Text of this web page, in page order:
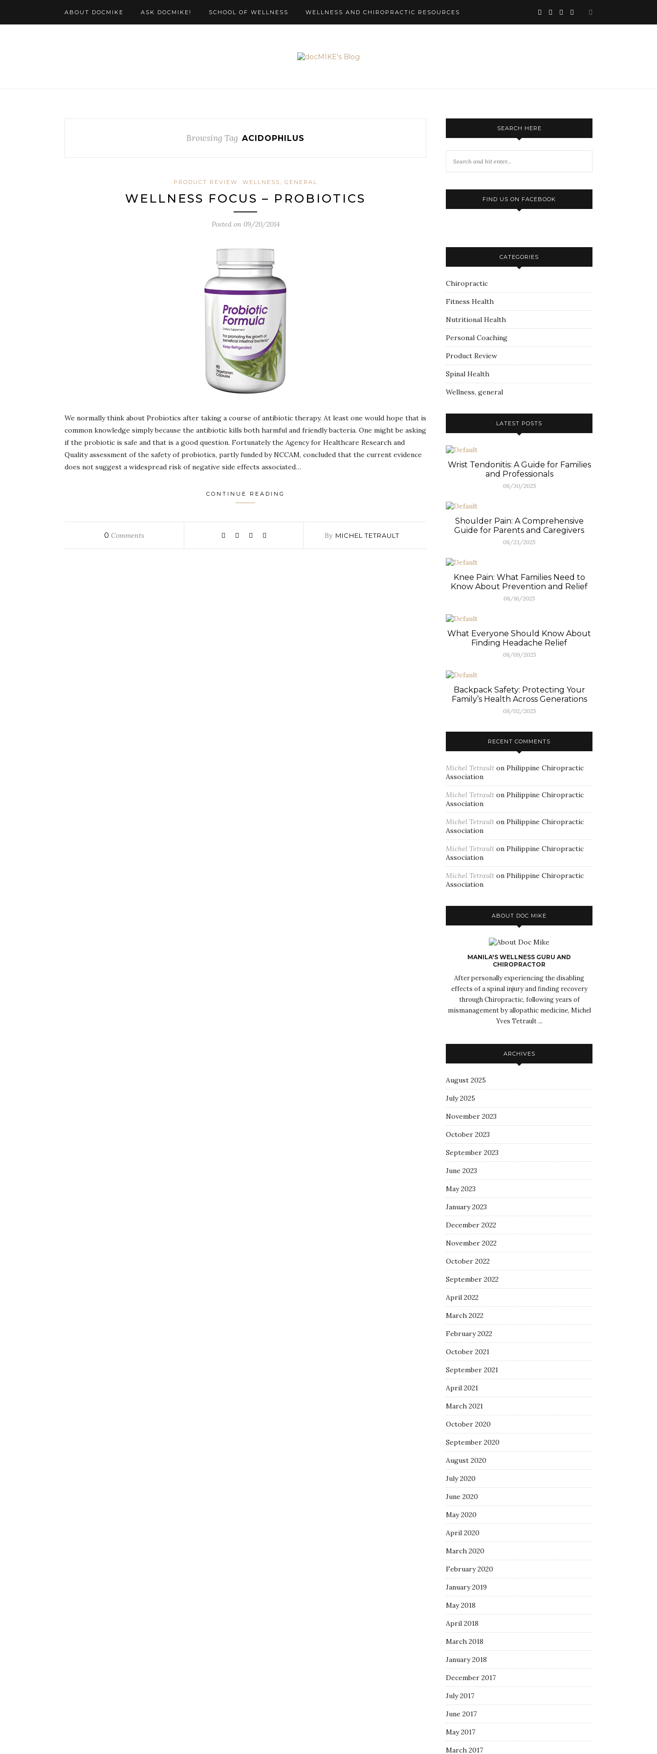
ABOUT DOCMIKE ASK DOCMIKE! SCHOOL OF WELLNESS WELLNESS AND CHIROPRACTIC RESOURCES
Browsing Tag ACIDOPHILUS
PRODUCT REVIEW WELLNESS, GENERAL
WELLNESS FOCUS – PROBIOTICS
Posted on 09/20/2014
We normally think about Probiotics after taking a course of antibiotic therapy. At least one would hope that is
common knowledge simply because the antibiotic kills both harmful and friendly bacteria. One might be asking
if the probiotic is safe and that is a good question. Fortunately the Agency for Healthcare Research and
Quality assessment of the safety of probiotics, partly funded by NCCAM, concluded that the current evidence
does not suggest a widespread risk of negative side effects associated…
CONTINUE READING
0 Comments By MICHEL TETRAULT
SEARCH HERE
FIND US ON FACEBOOK
CATEGORIES
Chiropractic
Fitness Health
Nutritional Health
Personal Coaching
Product Review
Spinal Health
Wellness, general
LATEST POSTS
Wrist Tendonitis: A Guide for Families
and Professionals
08/30/2025
Shoulder Pain: A Comprehensive
Guide for Parents and Caregivers
08/23/2025
Knee Pain: What Families Need to
Know About Prevention and Relief
08/16/2025
What Everyone Should Know About
Finding Headache Relief
08/09/2025
Backpack Safety: Protecting Your
Family’s Health Across Generations
08/02/2025
RECENT COMMENTS
Michel Tetrault on Philippine Chiropractic
Association
Michel Tetrault on Philippine Chiropractic
Association
Michel Tetrault on Philippine Chiropractic
Association
Michel Tetrault on Philippine Chiropractic
Association
Michel Tetrault on Philippine Chiropractic
Association
ABOUT DOC MIKE
MANILA'S WELLNESS GURU AND
CHIROPRACTOR
After personally experiencing the disabling
effects of a spinal injury and finding recovery
through Chiropractic, following years of
mismanagement by allopathic medicine, Michel
Yves Tetrault ...
ARCHIVES
August 2025
July 2025
November 2023
October 2023
September 2023
June 2023
May 2023
January 2023
December 2022
November 2022
October 2022
September 2022
April 2022
March 2022
February 2022
October 2021
September 2021
April 2021
March 2021
October 2020
September 2020
August 2020
July 2020
June 2020
May 2020
April 2020
March 2020
February 2020
January 2019
May 2018
April 2018
March 2018
January 2018
December 2017
July 2017
June 2017
May 2017
March 2017